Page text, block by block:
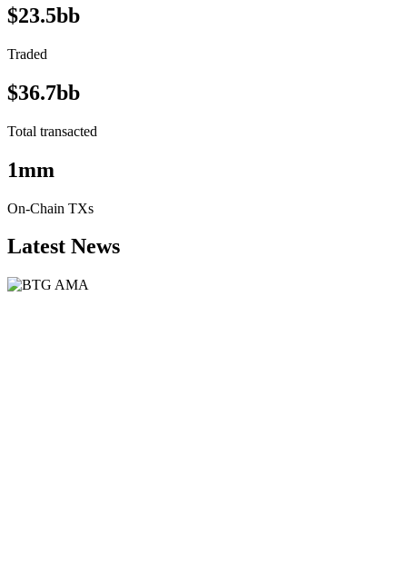
$23.5bb
Traded
$36.7bb
Total transacted
1mm
On-Chain TXs
Latest News